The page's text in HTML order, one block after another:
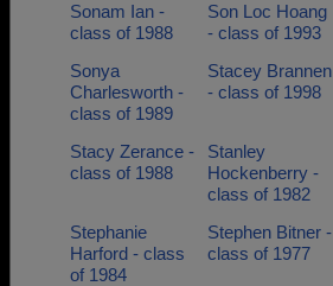
Sonam Ian -
class of 1988
Son Loc Hoang
- class of 1993
Sonya
Charlesworth -
class of 1989
Stacey Brannen
- class of 1998
Stacy Zerance -
class of 1988
Stanley
Hockenberry -
class of 1982
Stephanie
Harford - class
of 1984
Stephen Bitner -
class of 1977